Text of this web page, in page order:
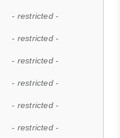
- restricted -
- restricted -
- restricted -
- restricted -
- restricted -
- restricted -